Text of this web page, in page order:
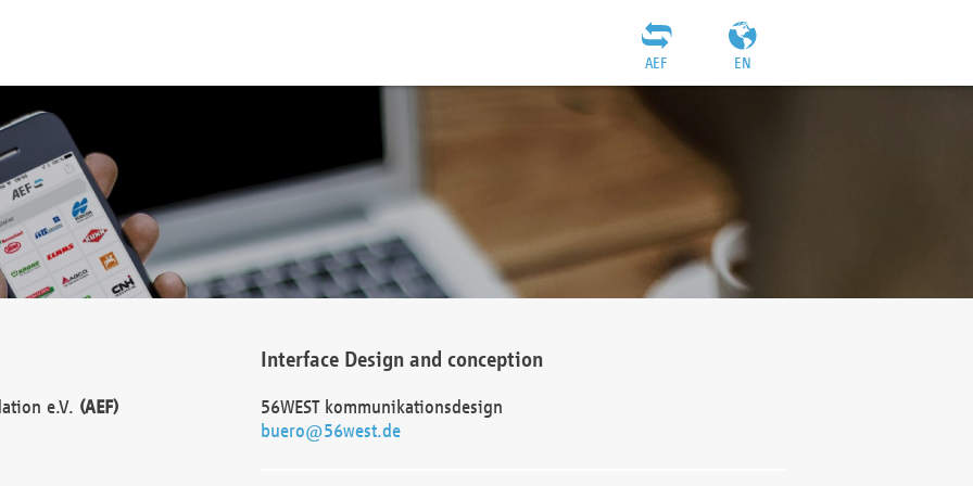
EN
AEF
e.V. (AEF)
Interface Design and conception
56WEST kommunikationsdesign
buero@56west.de